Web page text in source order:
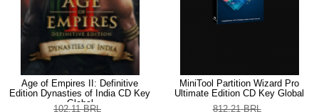
Age of Empires II: Definitive
Edition Dynasties of India CD Key
Global
102.11 BRL
MiniTool Partition Wizard Pro
Ultimate Edition CD Key Global
812.21 BRL